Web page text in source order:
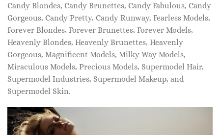
Candy Blondes, Candy Brunettes, Candy Fabulous, Candy
Gorgeous, Candy Pretty, Candy Runway, Fearless Models,
Forever Blondes, Forever Brunettes, Forever Models,
Heavenly Blondes, Heavenly Brunettes, Heavenly
Gorgeous, Magnificent Models, Milky Way Models,
Miraculous Models, Precious Models, Supermodel Hair,
Supermodel Industries, Supermodel Makeup, and
Supermodel Skin.